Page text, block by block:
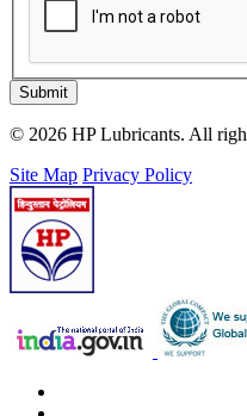
Submit
© 2026 HP Lubricants. All
Site Map Privacy Policy